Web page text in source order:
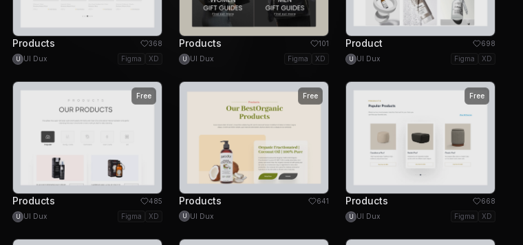
Products 368
U UI Dux Figma XD
Products 101
U UI Dux Figma XD
Product 698
U UI Dux Figma XD
Free
Products 485
U UI Dux Figma XD
Free
Products 641
U UI Dux
Free
Products 668
U UI Dux Figma XD